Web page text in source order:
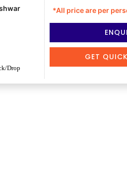
Drop
*All price are per
GET